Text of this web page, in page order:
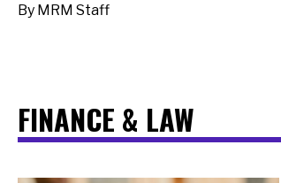
By MRM Staff
FINANCE & LAW